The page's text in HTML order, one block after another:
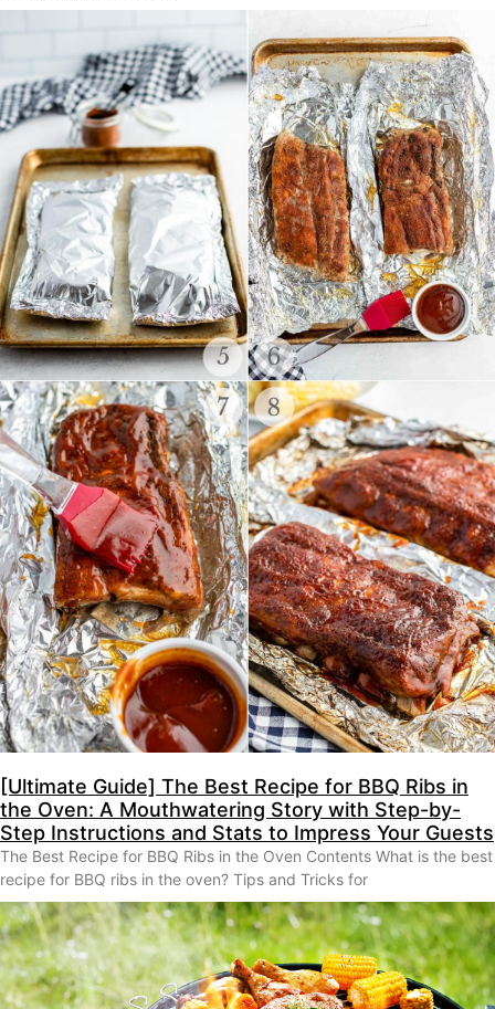
[Ultimate Guide] The Best Recipe for BBQ Ribs in
the Oven: A Mouthwatering Story with Step-by-
Step Instructions and Stats to Impress Your Guests
The Best Recipe for BBQ Ribs in the Oven Contents What is the best
recipe for BBQ ribs in the oven? Tips and Tricks for